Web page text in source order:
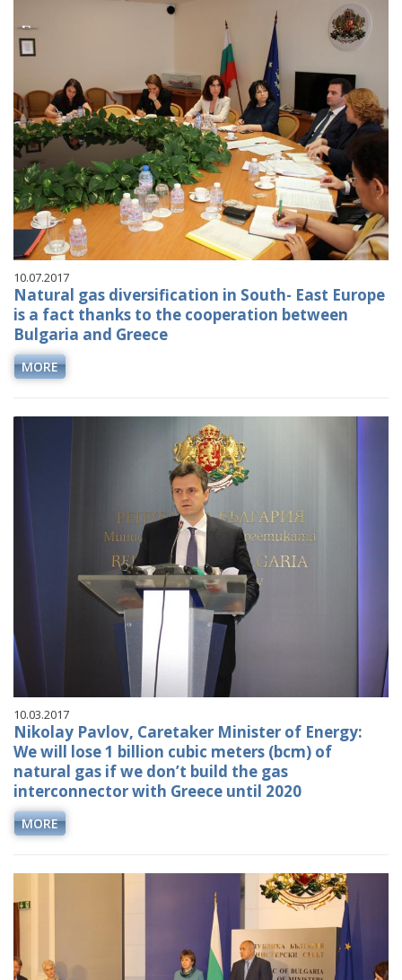
10.07.2017
Natural gas diversification in South- East Europe
is a fact thanks to the cooperation between
Bulgaria and Greece
MORE
10.03.2017
Nikolay Pavlov, Caretaker Minister of Energy:
We will lose 1 billion cubic meters (bcm) of
natural gas if we don’t build the gas
interconnector with Greece until 2020
MORE